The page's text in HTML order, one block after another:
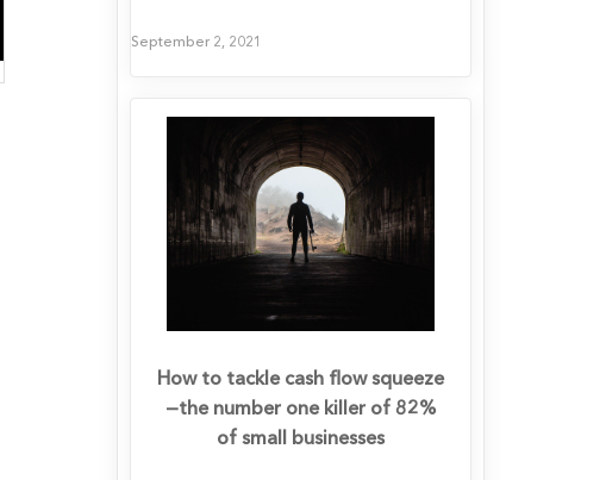
September 2, 2021
How to tackle cash flow squeeze
—the number one killer of 82%
of small businesses